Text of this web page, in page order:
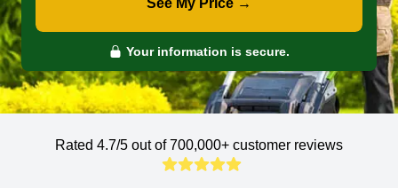
See My Price →
Your information is secure.
Rated 4.7/5 out of 700,000+ customer reviews